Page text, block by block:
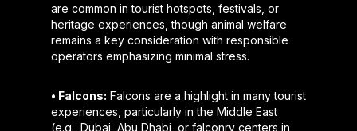
are common in tourist hotspots, festivals, or
heritage experiences, though animal welfare
remains a key consideration with responsible
operators emphasizing minimal stress.
• Falcons: Falcons are a highlight in many tourist
experiences, particularly in the Middle East
(e.g., Dubai, Abu Dhabi, or falconry centers in